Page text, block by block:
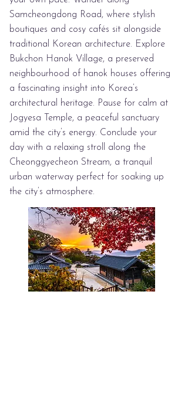
Samcheongdong Road, where stylish
boutiques and cosy cafés sit alongside
traditional Korean architecture. Explore
Bukchon Hanok Village, a preserved
neighbourhood of hanok houses offering
a fascinating insight into Korea’s
architectural heritage. Pause for calm at
Jogyesa Temple, a peaceful sanctuary
amid the city’s energy. Conclude your
day with a relaxing stroll along the
Cheonggyecheon Stream, a tranquil
urban waterway perfect for soaking up
the city’s atmosphere.